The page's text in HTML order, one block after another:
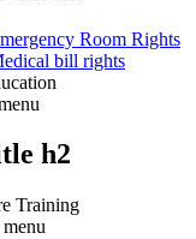
Room Rights
bill rights
h2
Training
menu